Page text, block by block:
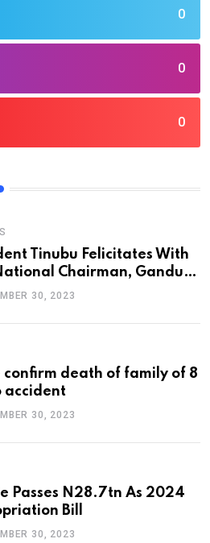
0
0
0
Tinubu Felicitates With
Chairman, Ganduje,
30, 2023
confirm death of family of 8
accident
30, 2023
Passes N28.7tn As 2024
Bill
30, 2023